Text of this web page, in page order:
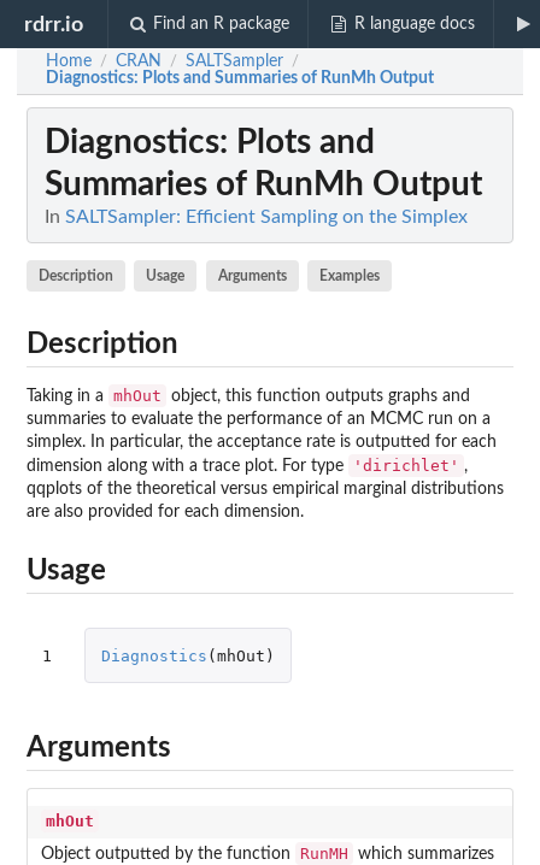
rdrr.io Find an R package R language docs
Home / CRAN / SALTSampler /
Diagnostics: Plots and Summaries of RunMh Output
Diagnostics: Plots and
Summaries of RunMh Output
In SALTSampler: Efficient Sampling on the Simplex
Description Usage Arguments Examples
Description
Taking in a mhOut
object, this function outputs graphs and
summaries to evaluate the performance of an MCMC run on a
simplex. In particular, the acceptance rate is outputted for each
dimension along with a trace plot. For type
'dirichlet' ,
qqplots of the theoretical versus empirical marginal distributions
are also provided for each dimension.
Usage
1 Diagnostics (mhOut )
Arguments
mhOut
Object outputted by the function RunMH
which summarizes